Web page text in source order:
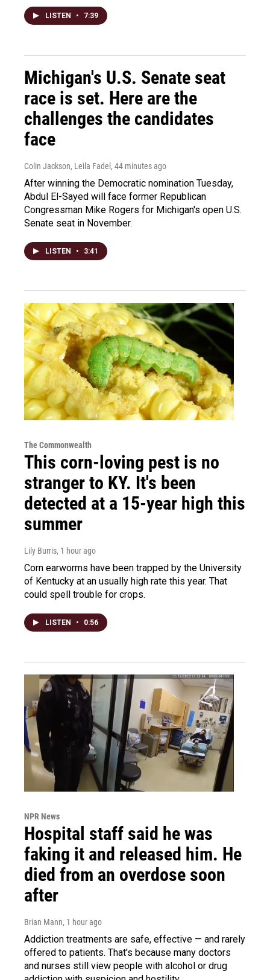
LISTEN • 7:39
Michigan's U.S. Senate seat
race is set. Here are the
challenges the candidates
face
Colin Jackson, Leila Fadel , 44 minutes ago
After winning the Democratic nomination Tuesday,
Abdul El-Sayed will face former Republican
Congressman Mike Rogers for Michigan's open U.S.
Senate seat in November.
LISTEN • 3:41
The Commonwealth
This corn-loving pest is no
stranger to KY. It's been
detected at a 15-year high this
summer
Lily Burris, 1 hour ago
Corn earworms have been trapped by the University
of Kentucky at an usually high rate this year. That
could spell trouble for crops.
LISTEN • 0:56
NPR News
Hospital staff said he was
faking it and released him. He
died from an overdose soon
after
Brian Mann, 1 hour ago
Addiction treatments are safe, effective — and rarely
offered to patients. That's because many doctors
and nurses still view people with alcohol or drug